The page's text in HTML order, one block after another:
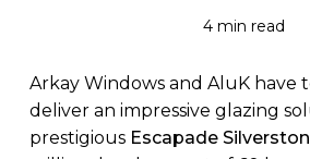
4 min read
Arkay Windows and AluK have
deliver an impressive glazing
prestigious Escapade